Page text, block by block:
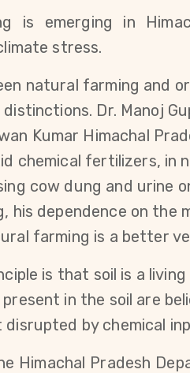
is emerging in
stress.
natural farming and
Dr. Manoj
Kumar Himachal
chemical fertilizers,
cow dung and urine
his dependence on the
farming is a better
is that soil is a
in the soil are
disrupted by chemical
Himachal Pradesh